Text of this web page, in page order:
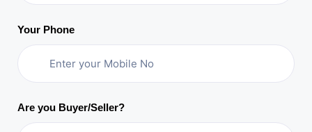
Your Phone
Are you Buyer/Seller?